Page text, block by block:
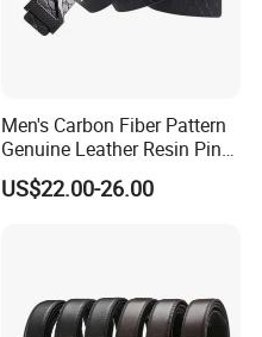
Men's Carbon Fiber Pattern
Genuine Leather Resin Pin
Buckle Belt
US$22.00-26.00